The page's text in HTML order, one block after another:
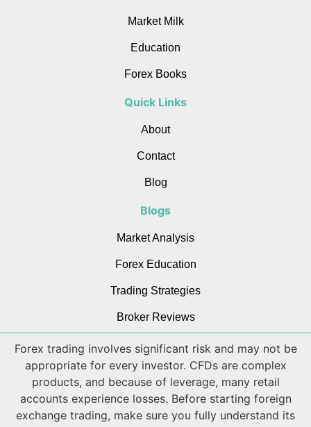
Market Milk
Education
Forex Books
Quick Links
About
Contact
Blog
Blogs
Market Analysis
Forex Education
Trading Strategies
Broker Reviews
Forex trading involves significant risk and may not be
appropriate for every investor. CFDs are complex
products, and because of leverage, many retail
accounts experience losses. Before starting foreign
exchange trading, make sure you fully understand its